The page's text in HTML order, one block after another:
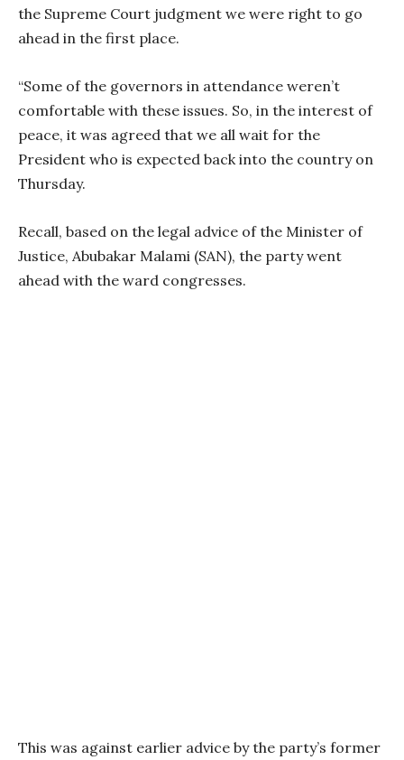
the Supreme Court judgment we were right to go
ahead in the first place.
“Some of the governors in attendance weren’t
comfortable with these issues. So, in the interest of
peace, it was agreed that we all wait for the
President who is expected back into the country on
Thursday.
Recall, based on the legal advice of the Minister of
Justice, Abubakar Malami (SAN), the party went
ahead with the ward congresses.
This was against earlier advice by the party’s former